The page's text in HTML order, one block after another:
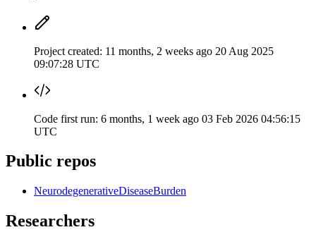
Project created: 11 months, 2 weeks ago 20 Aug 2025
09:07:28 UTC
Code first run: 6 months, 1 week ago 03 Feb 2026 04:56:15
UTC
Public repos
NeurodegenerativeDiseaseBurden
Researchers